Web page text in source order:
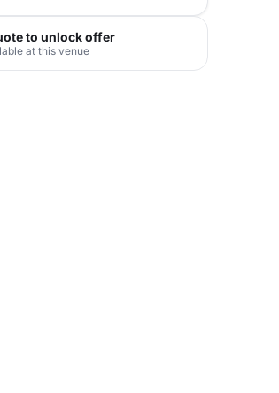
to unlock offer
at this venue